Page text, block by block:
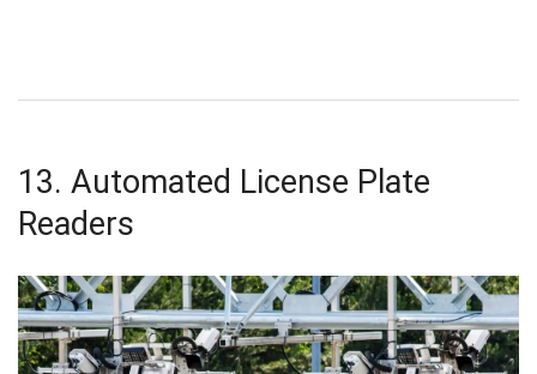
13. Automated License Plate
Readers